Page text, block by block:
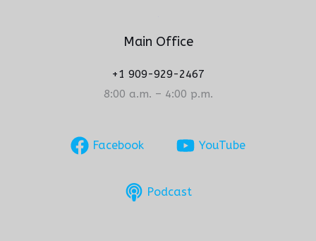
Main Office
+1 909-929-2467
8:00 a.m. – 4:00 p.m.
Facebook YouTube
Podcast